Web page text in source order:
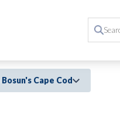
Bosun's Cape Cod